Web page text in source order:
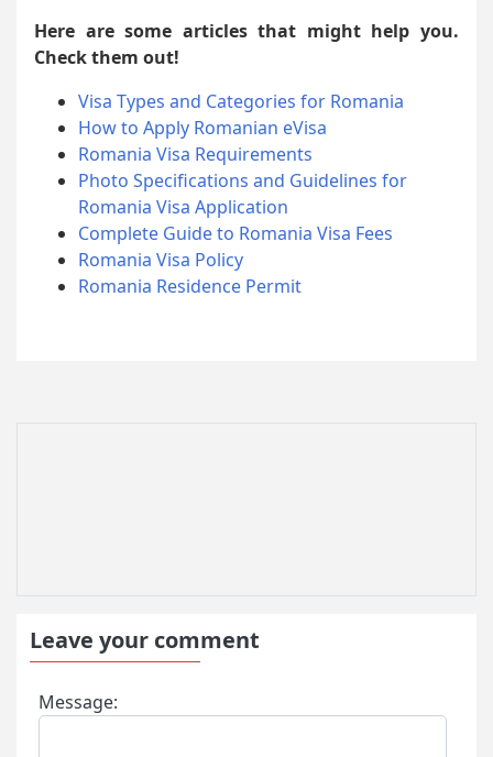
Here are some articles that might help you.
Check them out!
Visa Types and Categories for Romania
How to Apply Romanian eVisa
Romania Visa Requirements
Photo Specifications and Guidelines for
Romania Visa Application
Complete Guide to Romania Visa Fees
Romania Visa Policy
Romania Residence Permit
Leave your comment
Message: